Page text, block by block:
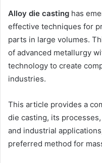
Alloy die casting has
effective techniques for
parts in large volumes.
of advanced metallurgy
technology to create
industries.
This article provides a
die casting, its
and industrial
preferred method for